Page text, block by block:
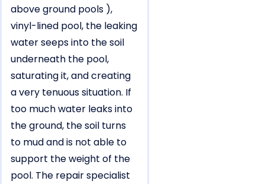
above ground pools ),
vinyl-lined pool, the leaking
water seeps into the soil
underneath the pool,
saturating it, and creating
a very tenuous situation. If
too much water leaks into
the ground, the soil turns
to mud and is not able to
support the weight of the
pool. The repair specialist